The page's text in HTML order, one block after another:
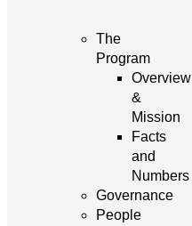
The
Program
Overview
&
Mission
Facts
and
Numbers
Governance
People